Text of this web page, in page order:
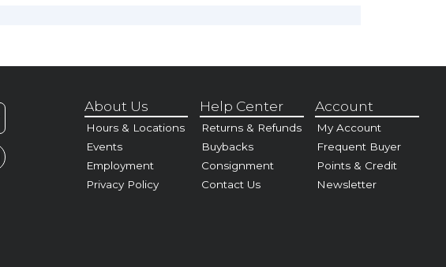
About Us
Hours & Locations
Events
Employment
Privacy Policy
Help Center
Returns & Refunds
Buybacks
Consignment
Contact Us
Account
My Account
Frequent Buyer
Points & Credit
Newsletter